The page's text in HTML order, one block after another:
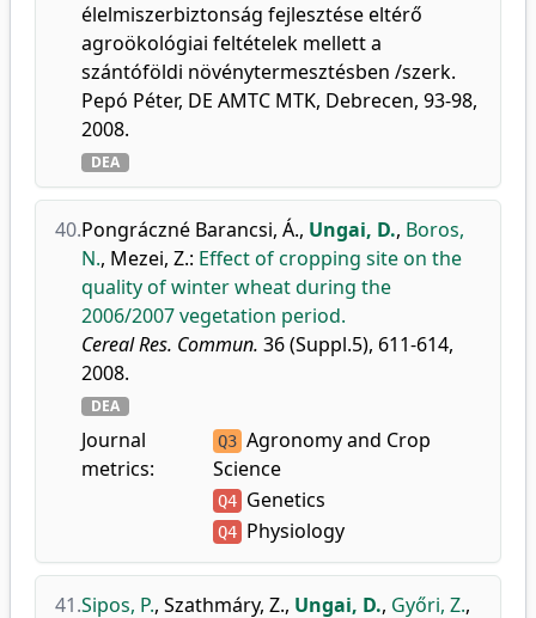
élelmiszerbiztonság fejlesztése eltérő
agroökológiai feltételek mellett a
szántóföldi növénytermesztésben /szerk.
Pepó Péter, DE AMTC MTK, Debrecen, 93-98,
2008.
DEA
40.Pongráczné Barancsi, Á., Ungai, D., Boros,
N., Mezei, Z.: Effect of cropping site on the
quality of winter wheat during the
2006/2007 vegetation period.
Cereal Res. Commun. 36 (Suppl.5), 611-614,
2008.
DEA
Journal
metrics:
Q3 Agronomy and Crop
Science
Q4 Genetics
Q4 Physiology
41.Sipos, P., Szathmáry, Z., Ungai, D., Győri, Z.,